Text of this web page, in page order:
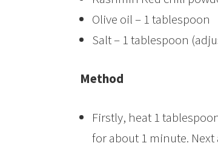
Olive oil – 1 tablespoon
Salt – 1 tablespoon
Method
Firstly, heat 1
for about 1 minute.